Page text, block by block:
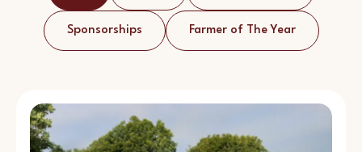
Sponsorships Farmer of The Year